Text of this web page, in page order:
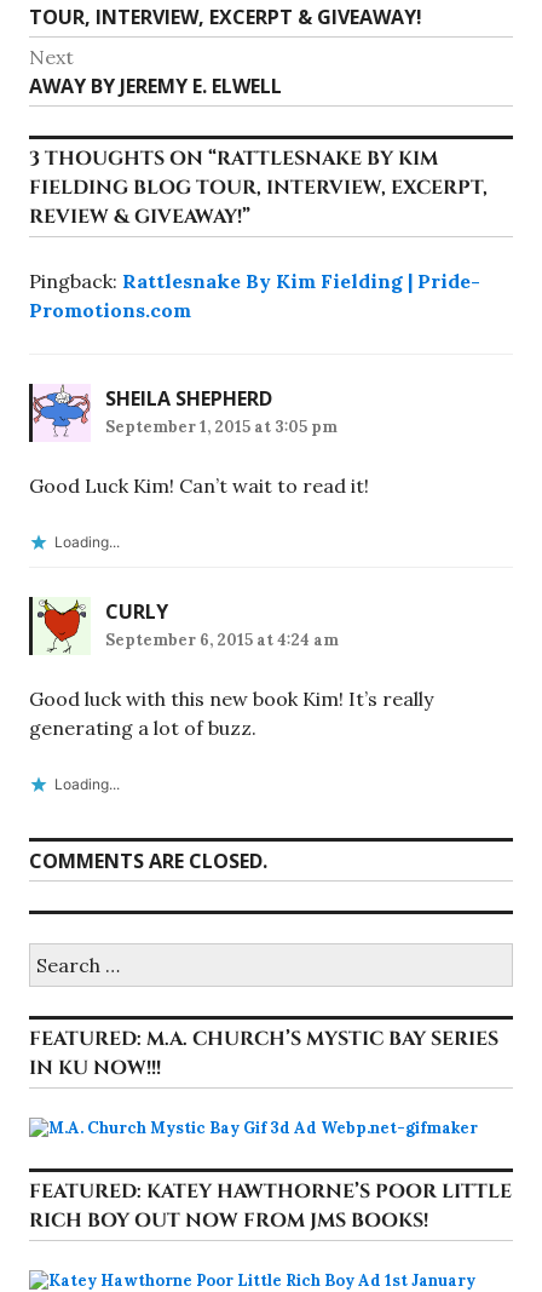
post:
TOUR, INTERVIEW, EXCERPT & GIVEAWAY!
Next
Next
post:
AWAY BY JEREMY E. ELWELL
3 THOUGHTS ON “RATTLESNAKE BY KIM
FIELDING BLOG TOUR, INTERVIEW, EXCERPT,
REVIEW & GIVEAWAY!”
Pingback: Rattlesnake By Kim Fielding | Pride-
Promotions.com
SHEILA SHEPHERD
September 1, 2015 at 3:05 pm
Good Luck Kim! Can’t wait to read it!
Loading...
CURLY
September 6, 2015 at 4:24 am
Good luck with this new book Kim! It’s really
generating a lot of buzz.
Loading...
COMMENTS ARE CLOSED.
for:
FEATURED: M.A. CHURCH’S MYSTIC BAY SERIES
IN KU NOW!!!
FEATURED: KATEY HAWTHORNE’S POOR LITTLE
RICH BOY OUT NOW FROM JMS BOOKS!